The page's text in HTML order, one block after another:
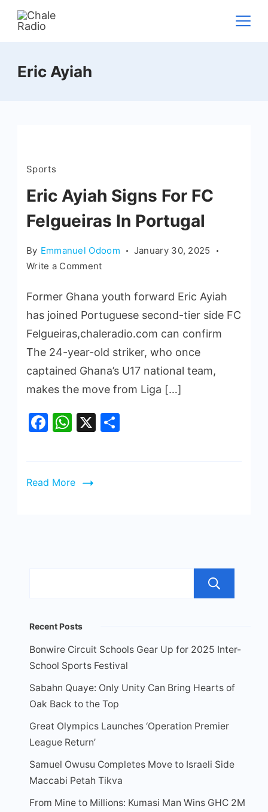
Eric Ayiah
Sports
Eric Ayiah Signs For FC
Felgueiras In Portugal
By Emmanuel Odoom
January 30, 2025
Write a Comment
Former Ghana youth forward Eric Ayiah
has joined Portuguese second-tier side FC
Felgueiras,chaleradio.com can confirm
The 24-year-old striker, who once
captained Ghana’s U17 national team,
makes the move from Liga […]
Facebook
WhatsApp
X
Read More
Recent Posts
Bonwire Circuit Schools Gear Up for 2025 Inter-
School Sports Festival
Sabahn Quaye: Only Unity Can Bring Hearts of
Oak Back to the Top
Great Olympics Launches ‘Operation Premier
League Return’
Samuel Owusu Completes Move to Israeli Side
Maccabi Petah Tikva
From Mine to Millions: Kumasi Man Wins GHC 2M